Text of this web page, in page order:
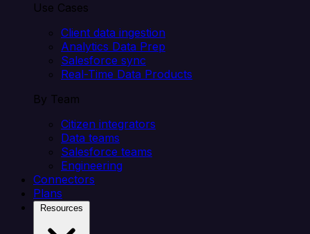
Use Cases
Client data ingestion
Analytics Data Prep
Salesforce sync
Real-Time Data Products
By Team
Citizen integrators
Data teams
Salesforce teams
Engineering
Connectors
Plans